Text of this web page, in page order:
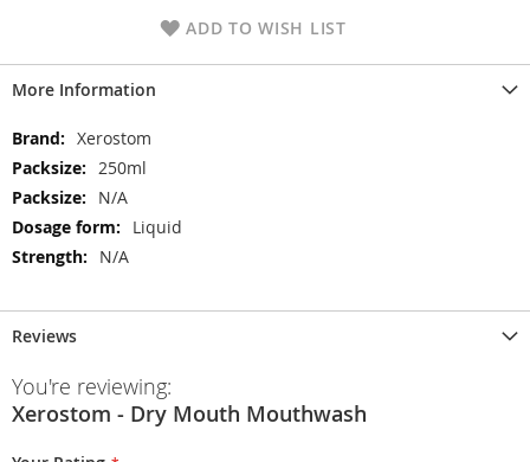
ADD TO WISH LIST
More Information
More
Information
Xerostom
250ml
N/A
Liquid
N/A
Reviews
You're reviewing:
Xerostom - Dry Mouth Mouthwash